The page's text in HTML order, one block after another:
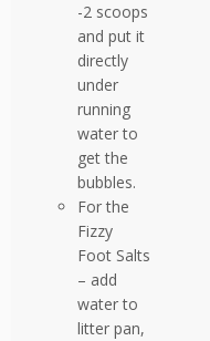
-2 scoops
and put it
directly
under
running
water to
get the
bubbles.
For the
Fizzy
Foot Salts
– add
water to
litter pan,